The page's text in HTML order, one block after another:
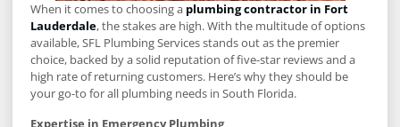
When it comes to choosing a plumbing contractor in Fort
Lauderdale, the stakes are high. With the multitude of options
available, SFL Plumbing Services stands out as the premier
choice, backed by a solid reputation of five-star reviews and a
high rate of returning customers. Here’s why they should be
your go-to for all plumbing needs in South Florida.
Expertise in Emergency Plumbing